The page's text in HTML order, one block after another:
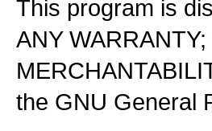
This program is
ANY
the GNU General